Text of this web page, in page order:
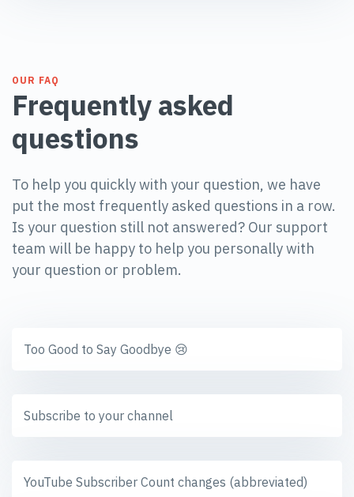
OUR FAQ
Frequently asked
questions
To help you quickly with your question, we have
put the most frequently asked questions in a row.
Is your question still not answered? Our support
team will be happy to help you personally with
your question or problem.
Too Good to Say Goodbye 😢
Subscribe to your channel
YouTube Subscriber Count changes (abbreviated)